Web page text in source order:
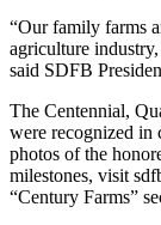
“Our family farms
agriculture
said SDFB
The Centennial,
were recognized in
photos of the
milestones, visit
“Century Farms”